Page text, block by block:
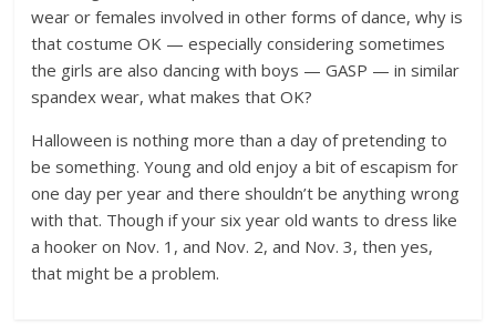
wear or females involved in other forms of dance, why is
that costume OK — especially considering sometimes
the girls are also dancing with boys — GASP — in similar
spandex wear, what makes that OK?
Halloween is nothing more than a day of pretending to
be something. Young and old enjoy a bit of escapism for
one day per year and there shouldn’t be anything wrong
with that. Though if your six year old wants to dress like
a hooker on Nov. 1, and Nov. 2, and Nov. 3, then yes,
that might be a problem.